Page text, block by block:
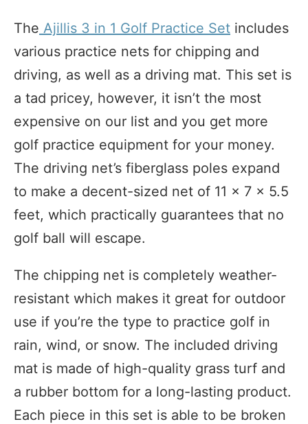
The Ajillis 3 in 1 Golf Practice Set includes
various practice nets for chipping and
driving, as well as a driving mat. This set is
a tad pricey, however, it isn’t the most
expensive on our list and you get more
golf practice equipment for your money.
The driving net’s fiberglass poles expand
to make a decent-sized net of 11 x 7 x 5.5
feet, which practically guarantees that no
golf ball will escape.
The chipping net is completely weather-
resistant which makes it great for outdoor
use if you’re the type to practice golf in
rain, wind, or snow. The included driving
mat is made of high-quality grass turf and
a rubber bottom for a long-lasting product.
Each piece in this set is able to be broken